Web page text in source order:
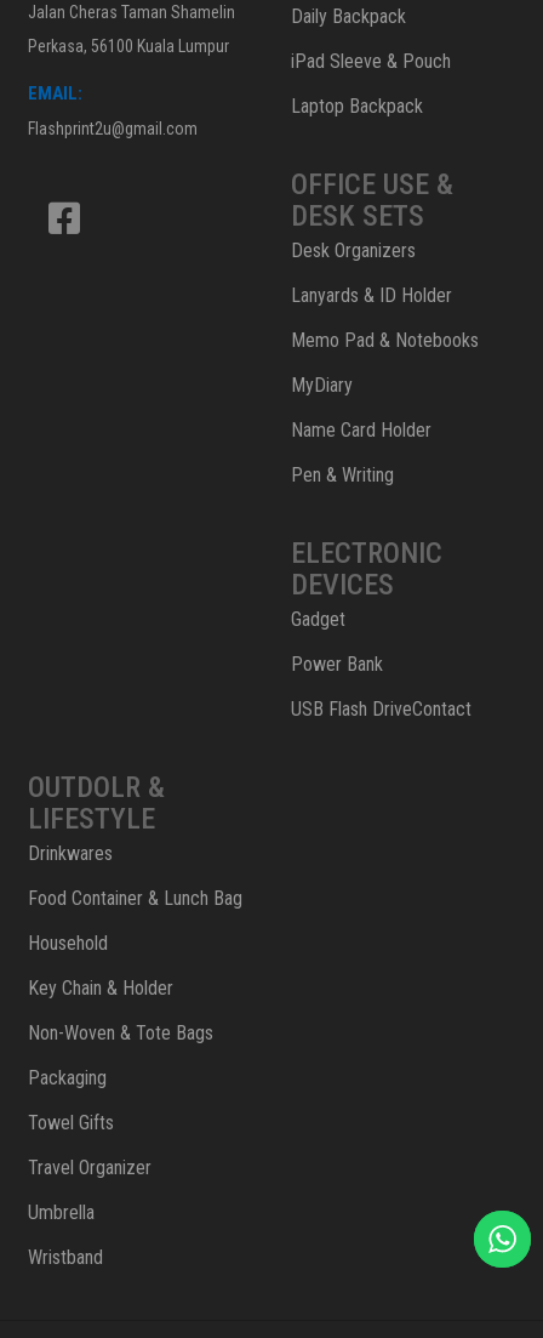
Jalan Cheras Taman Shamelin
Perkasa, 56100 Kuala Lumpur
EMAIL:
Flashprint2u@gmail.com
Daily Backpack
iPad Sleeve & Pouch
Laptop Backpack
OFFICE USE &
DESK SETS
Desk Organizers
Lanyards & ID Holder
Memo Pad & Notebooks
MyDiary
Name Card Holder
Pen & Writing
ELECTRONIC
DEVICES
Gadget
Power Bank
USB Flash DriveContact
OUTDOLR &
LIFESTYLE
Drinkwares
Food Container & Lunch Bag
Household
Key Chain & Holder
Non-Woven & Tote Bags
Packaging
Towel Gifts
Travel Organizer
Umbrella
Wristband